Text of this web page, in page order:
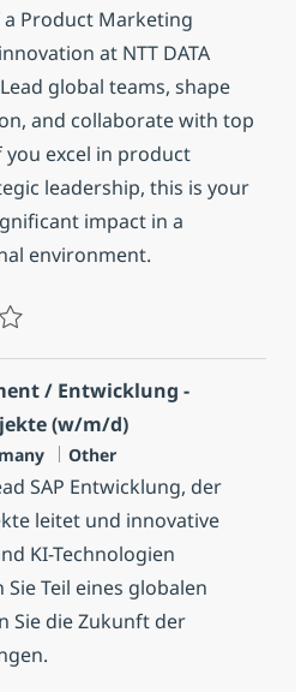
Product Marketing
at NTT DATA
global teams, shape
and collaborate with top
excel in product
leadership, this is your
impact in a
environment.
Marketing Manager (f/m/
/ Entwicklung -
(w/m/d)
Categoría
Other
SAP Entwicklung, der
leitet und innovative
KI-Technologien
Teil eines globalen
Sie die Zukunft der